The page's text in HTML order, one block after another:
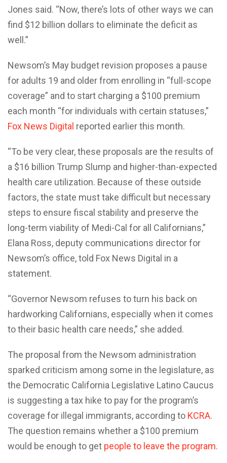
Jones said. “Now, there’s lots of other ways we can
find $12 billion dollars to eliminate the deficit as
well.”
Newsom’s May budget revision proposes a pause
for adults 19 and older from enrolling in “full-scope
coverage” and to start charging a $100 premium
each month “for individuals with certain statuses,”
Fox News Digital reported earlier this month.
“To be very clear, these proposals are the results of
a $16 billion Trump Slump and higher-than-expected
health care utilization. Because of these outside
factors, the state must take difficult but necessary
steps to ensure fiscal stability and preserve the
long-term viability of Medi-Cal for all Californians,”
Elana Ross, deputy communications director for
Newsom’s office, told Fox News Digital in a
statement.
“Governor Newsom refuses to turn his back on
hardworking Californians, especially when it comes
to their basic health care needs,” she added.
The proposal from the Newsom administration
sparked criticism among some in the legislature, as
the Democratic California Legislative Latino Caucus
is suggesting a tax hike to pay for the program’s
coverage for illegal immigrants, according to KCRA.
The question remains whether a $100 premium
would be enough to get people to leave the program.